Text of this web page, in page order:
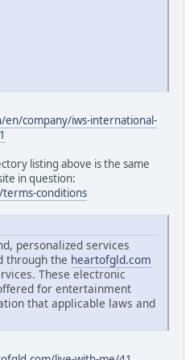
company/iws-international-
listing above is the same
in question:
conditions
personalized services
through the heartofgld.com
These electronic
for entertainment
that applicable laws and